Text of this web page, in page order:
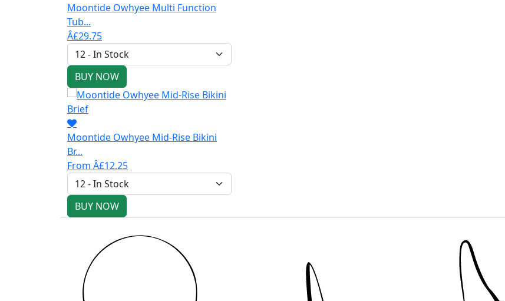
Moontide Owhyee Multi Function
Tub...
Â£29.75
BUY NOW
Moontide Owhyee Mid-Rise Bikini
Br...
From Â£12.25
BUY NOW